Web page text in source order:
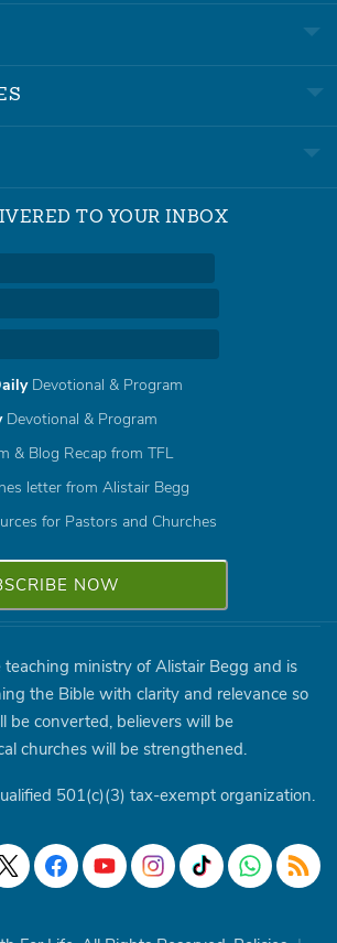
TO YOUR INBOX
Devotional & Program
Devotional & Program
& Blog Recap from TFL
letter from Alistair Begg
for Pastors and Churches
teaching ministry of Alistair Begg and is
the Bible with clarity and relevance so
be converted, believers will be
churches will be strengthened.
501(c)(3) tax-exempt organization.